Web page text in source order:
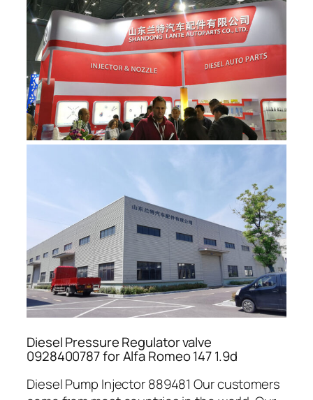
Diesel Pressure Regulator valve
0928400787 for Alfa Romeo 147 1.9d
Diesel Pump Injector 889481 Our customers